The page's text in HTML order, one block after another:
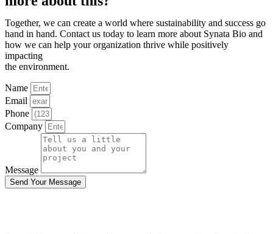
Together, we can create a world where sustainability and success go
hand in hand. Contact us today to learn more about Synata Bio and
how we can help your organization thrive while positively
impacting
the environment.
Name
Email
Phone
Company
Message
Send Your Message